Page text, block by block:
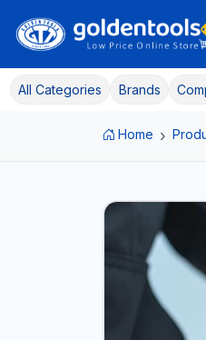
All Categories Brands
Home